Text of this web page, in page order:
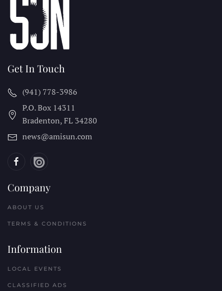
Get In Touch
(941) 778-3986
P.O. Box 14311
Bradenton, FL 34280
news@amisun.com
Company
ABOUT US
TERMS & CONDITIONS
Information
LOCAL EVENTS
CLASSIFIED ADS